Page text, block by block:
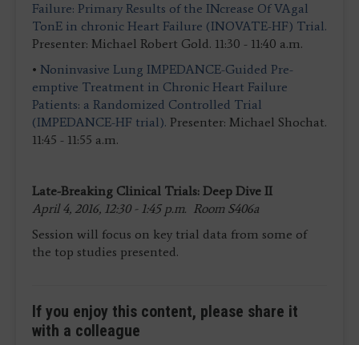
Failure: Primary Results of the INcrease Of VAgal
TonE in chronic Heart Failure (INOVATE-HF) Trial.
Presenter: Michael Robert Gold. 11:30 - 11:40 a.m.
• Noninvasive Lung IMPEDANCE-Guided Pre-
emptive Treatment in Chronic Heart Failure
Patients: a Randomized Controlled Trial
(IMPEDANCE-HF trial). Presenter: Michael Shochat.
11:45 - 11:55 a.m.
Late-Breaking Clinical Trials: Deep Dive II
April 4, 2016, 12:30 - 1:45 p.m. Room S406a
Session will focus on key trial data from some of
the top studies presented.
If you enjoy this content, please share it
with a colleague